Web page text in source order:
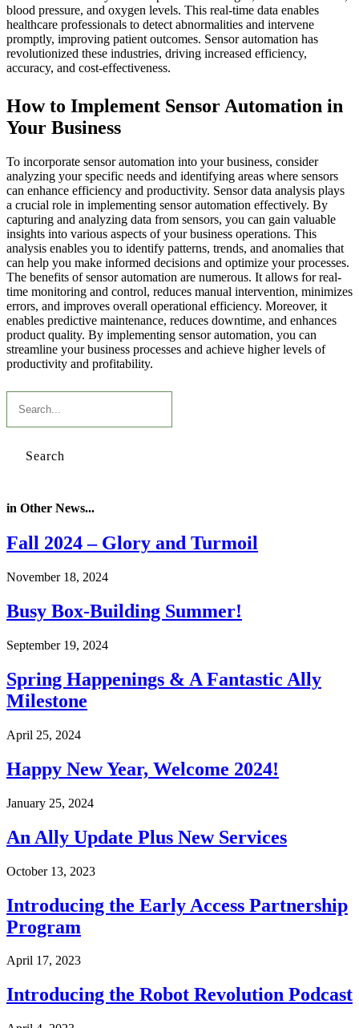
blood pressure, and oxygen levels. This real-time data enables
healthcare professionals to detect abnormalities and intervene
promptly, improving patient outcomes. Sensor automation has
revolutionized these industries, driving increased efficiency,
accuracy, and cost-effectiveness.
How to Implement Sensor Automation in
Your Business
To incorporate sensor automation into your business, consider
analyzing your specific needs and identifying areas where sensors
can enhance efficiency and productivity. Sensor data analysis plays
a crucial role in implementing sensor automation effectively. By
capturing and analyzing data from sensors, you can gain valuable
insights into various aspects of your business operations. This
analysis enables you to identify patterns, trends, and anomalies that
can help you make informed decisions and optimize your processes.
The benefits of sensor automation are numerous. It allows for real-
time monitoring and control, reduces manual intervention, minimizes
errors, and improves overall operational efficiency. Moreover, it
enables predictive maintenance, reduces downtime, and enhances
product quality. By implementing sensor automation, you can
streamline your business processes and achieve higher levels of
productivity and profitability.
Search
in Other News...
Fall 2024 – Glory and Turmoil
November 18, 2024
Busy Box-Building Summer!
September 19, 2024
Spring Happenings & A Fantastic Ally
Milestone
April 25, 2024
Happy New Year, Welcome 2024!
January 25, 2024
An Ally Update Plus New Services
October 13, 2023
Introducing the Early Access Partnership
Program
April 17, 2023
Introducing the Robot Revolution Podcast